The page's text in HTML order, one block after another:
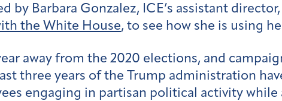
by Barbara Gonzalez, ICE’s assistant
the White House, to see how she is using
away from the 2020 elections, and
three years of the Trump administration
engaging in partisan political activity